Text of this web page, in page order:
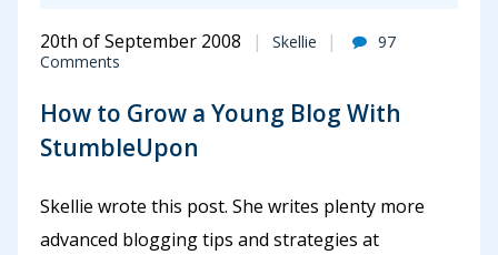
20th of September 2008 Skellie
97
Comments
How to Grow a Young Blog With
StumbleUpon
Skellie wrote this post. She writes plenty more
advanced blogging tips and strategies at